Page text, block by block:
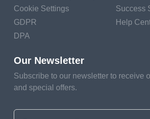
Cookie Settings
GDPR
DPA
Success
Help
Our Newsletter
Subscribe to our newsletter to receive
and special offers.